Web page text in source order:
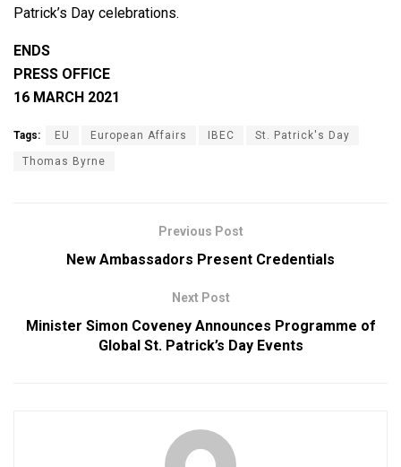
Patrick’s Day celebrations.
ENDS
PRESS OFFICE
16 MARCH 2021
Tags: EU European Affairs IBEC St. Patrick's Day
Thomas Byrne
Previous Post
New Ambassadors Present Credentials
Next Post
Minister Simon Coveney Announces Programme of
Global St. Patrick’s Day Events